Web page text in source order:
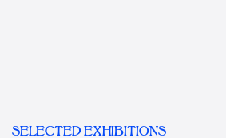
SELECTED EXHIBITIONS